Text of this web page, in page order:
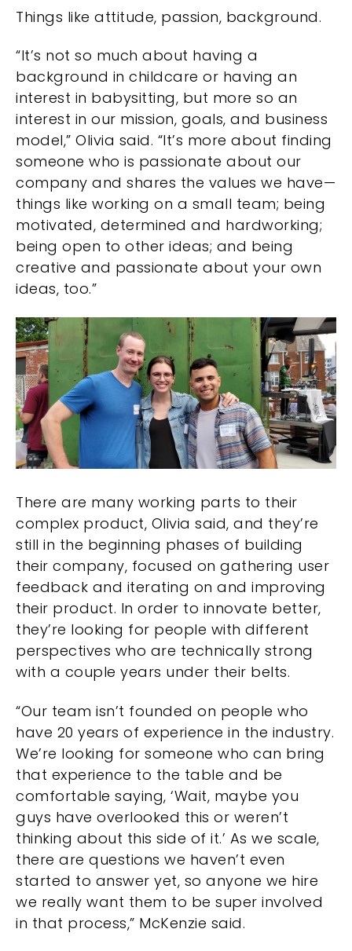
Things like attitude, passion, background.
“It’s not so much about having a
background in childcare or having an
interest in babysitting, but more so an
interest in our mission, goals, and business
model,” Olivia said. “It’s more about finding
someone who is passionate about our
company and shares the values we have—
things like working on a small team; being
motivated, determined and hardworking;
being open to other ideas; and being
creative and passionate about your own
ideas, too.”
There are many working parts to their
complex product, Olivia said, and they’re
still in the beginning phases of building
their company, focused on gathering user
feedback and iterating on and improving
their product. In order to innovate better,
they’re looking for people with different
perspectives who are technically strong
with a couple years under their belts.
“Our team isn’t founded on people who
have 20 years of experience in the industry.
We’re looking for someone who can bring
that experience to the table and be
comfortable saying, ‘Wait, maybe you
guys have overlooked this or weren’t
thinking about this side of it.’ As we scale,
there are questions we haven’t even
started to answer yet, so anyone we hire
we really want them to be super involved
in that process,” McKenzie said.